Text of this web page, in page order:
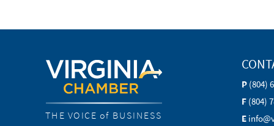
THE VOICE of BUSINESS
P (804)
F (804)
E